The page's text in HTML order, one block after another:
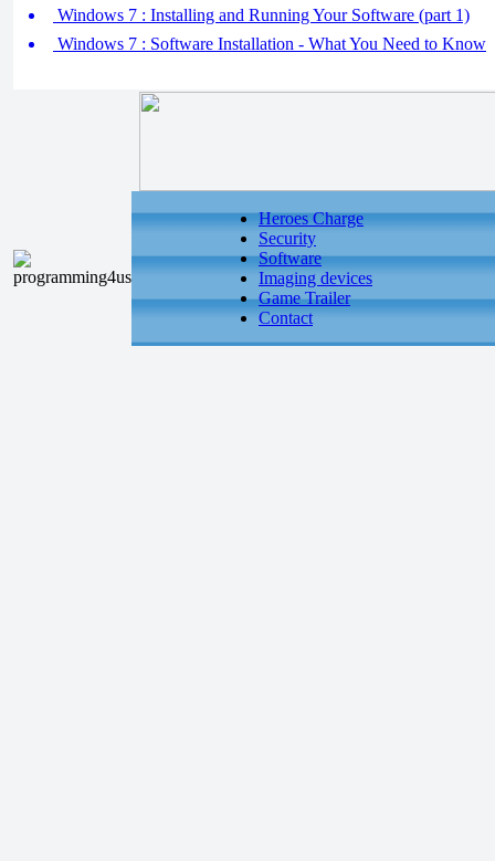
Windows 7 : Installing and Running Your Software (part 1)
Windows 7 : Software Installation - What You Need to Know
Heroes Charge
Security
Software
Imaging devices
Game Trailer
Contact